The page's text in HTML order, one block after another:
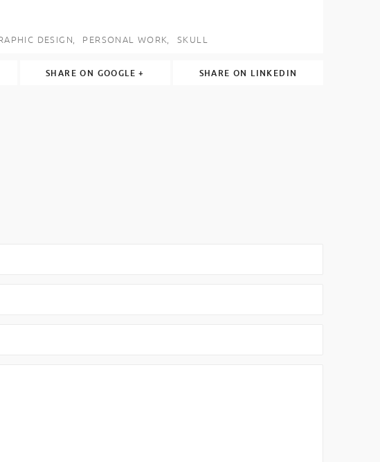
DESIGN PERSONAL WORK SKULL
SHARE ON GOOGLE + SHARE ON LINKEDIN